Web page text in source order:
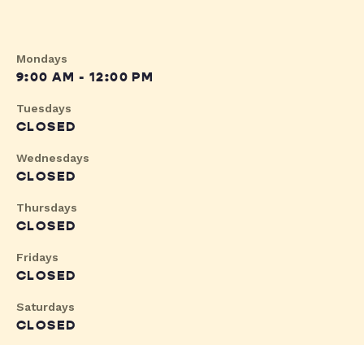
Mondays
9:00 AM - 12:00 PM
Tuesdays
CLOSED
Wednesdays
CLOSED
Thursdays
CLOSED
Fridays
CLOSED
Saturdays
CLOSED